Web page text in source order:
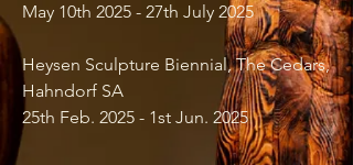
May 10th 2025 - 27th July 2025
Heysen Sculpture Biennial, The Cedars,
Hahndorf SA
25th Feb. 2025 - 1st Jun. 2025